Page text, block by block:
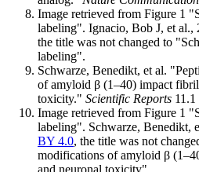
Image retrieved from Figure 1
labeling". Ignacio, Bob J, et al.,
the title was not changed to
labeling".
Schwarze, Benedikt, et al.
of amyloid β (1–40) impact
toxicity." Scientific Reports
Image retrieved from Figure 1
labeling". Schwarze, Benedikt,
BY 4.0, the title was not
modifications of amyloid β